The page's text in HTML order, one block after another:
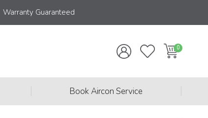
Warranty Guaranteed
Book Aircon Service